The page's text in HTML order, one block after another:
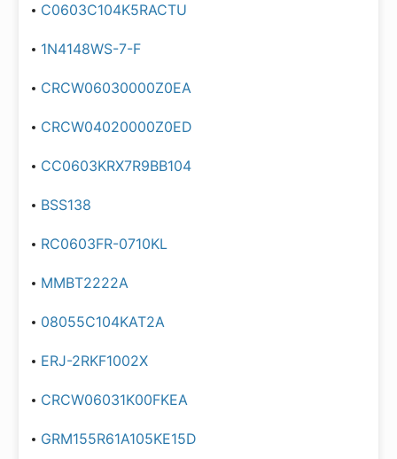
C0603C104K5RACTU
1N4148WS-7-F
CRCW06030000Z0EA
CRCW04020000Z0ED
CC0603KRX7R9BB104
BSS138
RC0603FR-0710KL
MMBT2222A
08055C104KAT2A
ERJ-2RKF1002X
CRCW06031K00FKEA
GRM155R61A105KE15D